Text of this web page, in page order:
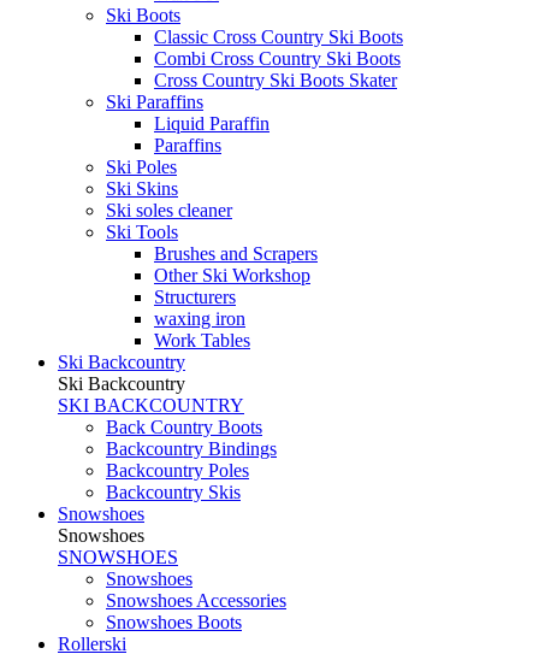
Ski Boots
Classic Cross Country Ski Boots
Combi Cross Country Ski Boots
Cross Country Ski Boots Skater
Ski Paraffins
Liquid Paraffin
Paraffins
Ski Poles
Ski Skins
Ski soles cleaner
Ski Tools
Brushes and Scrapers
Other Ski Workshop
Structurers
waxing iron
Work Tables
Ski Backcountry
Ski Backcountry
SKI BACKCOUNTRY
Back Country Boots
Backcountry Bindings
Backcountry Poles
Backcountry Skis
Snowshoes
Snowshoes
SNOWSHOES
Snowshoes
Snowshoes Accessories
Snowshoes Boots
Rollerski